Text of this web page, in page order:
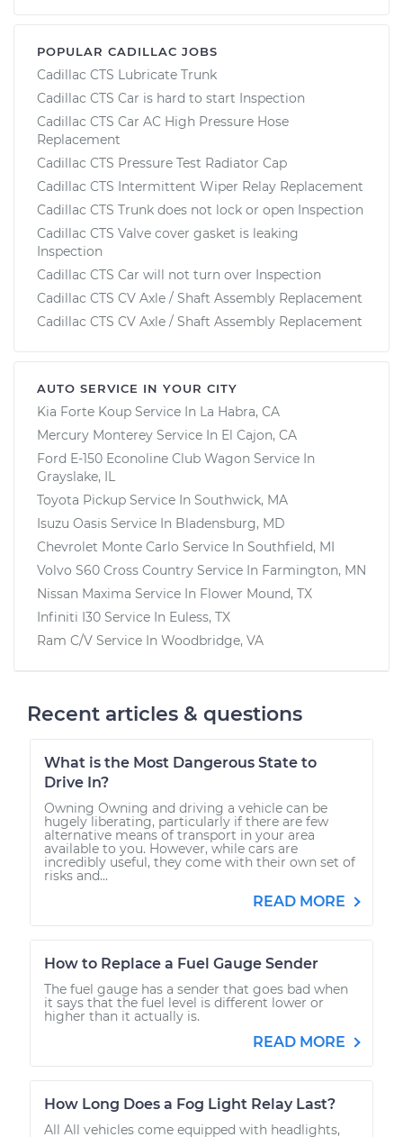
POPULAR CADILLAC JOBS
Cadillac CTS Lubricate Trunk
Cadillac CTS Car is hard to start Inspection
Cadillac CTS Car AC High Pressure Hose
Replacement
Cadillac CTS Pressure Test Radiator Cap
Cadillac CTS Intermittent Wiper Relay Replacement
Cadillac CTS Trunk does not lock or open Inspection
Cadillac CTS Valve cover gasket is leaking
Inspection
Cadillac CTS Car will not turn over Inspection
Cadillac CTS CV Axle / Shaft Assembly Replacement
Cadillac CTS CV Axle / Shaft Assembly Replacement
AUTO SERVICE IN YOUR CITY
Kia Forte Koup Service In La Habra, CA
Mercury Monterey Service In El Cajon, CA
Ford E-150 Econoline Club Wagon Service In
Grayslake, IL
Toyota Pickup Service In Southwick, MA
Isuzu Oasis Service In Bladensburg, MD
Chevrolet Monte Carlo Service In Southfield, MI
Volvo S60 Cross Country Service In Farmington, MN
Nissan Maxima Service In Flower Mound, TX
Infiniti I30 Service In Euless, TX
Ram C/V Service In Woodbridge, VA
Recent articles & questions
What is the Most Dangerous State to
Drive In?
Owning Owning and driving a vehicle can be
hugely liberating, particularly if there are few
alternative means of transport in your area
available to you. However, while cars are
incredibly useful, they come with their own set of
risks and...
READ MORE
How to Replace a Fuel Gauge Sender
The fuel gauge has a sender that goes bad when
it says that the fuel level is different lower or
higher than it actually is.
READ MORE
How Long Does a Fog Light Relay Last?
All All vehicles come equipped with headlights,